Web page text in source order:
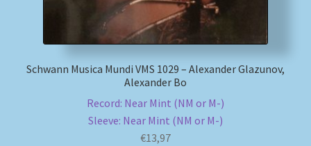
Schwann Musica Mundi VMS 1029 – Alexander Glazunov,
Alexander Bo
Record: Near Mint (NM or M-)
Sleeve: Near Mint (NM or M-)
€13,97